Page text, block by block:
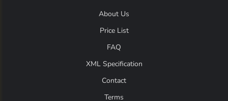
About Us
Price List
FAQ
XML Specification
Contact
Terms